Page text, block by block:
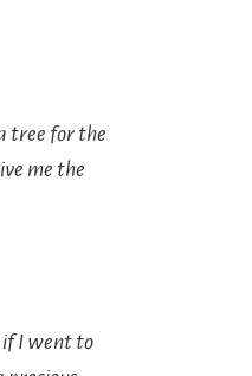
tree for the
me the
if I went to